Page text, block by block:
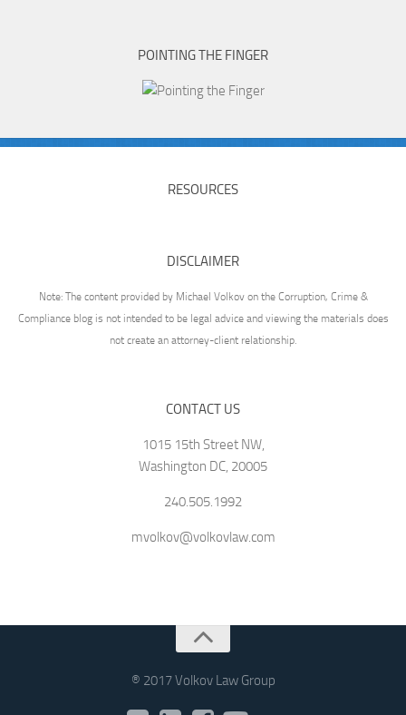
POINTING THE FINGER
RESOURCES
DISCLAIMER
Note: The content provided by Michael Volkov on the Corruption, Crime &
Compliance blog is not intended to be legal advice and viewing the materials does
not create an attorney-client relationship.
CONTACT US
1015 15th Street NW,
Washington DC, 20005
240.505.1992
mvolkov@volkovlaw.com
® 2017 Volkov Law Group